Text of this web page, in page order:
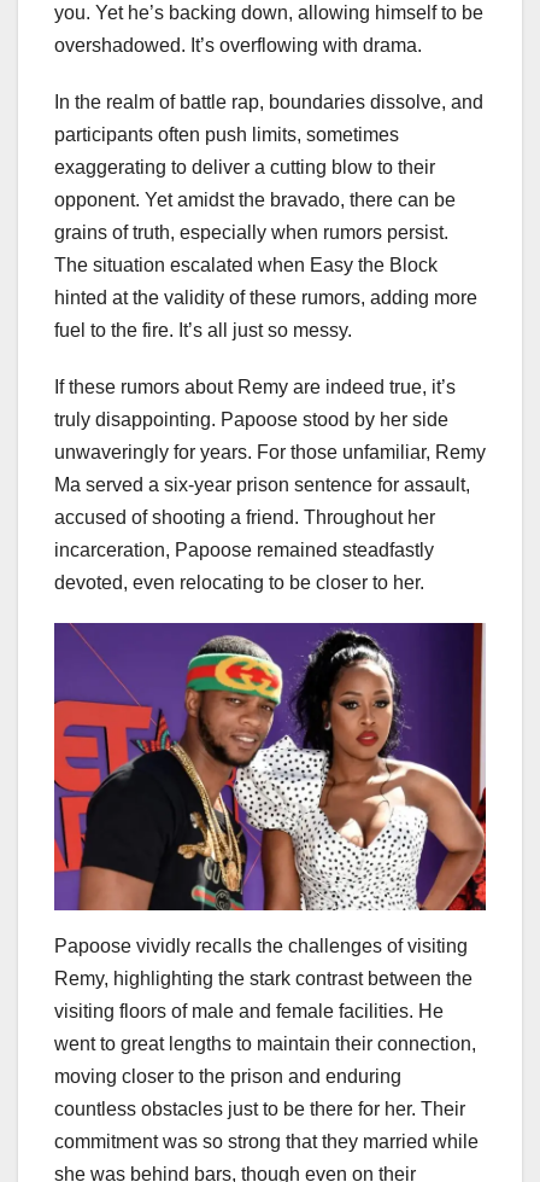
you. Yet he’s backing down, allowing himself to be
overshadowed. It’s overflowing with drama.
In the realm of battle rap, boundaries dissolve, and
participants often push limits, sometimes
exaggerating to deliver a cutting blow to their
opponent. Yet amidst the bravado, there can be
grains of truth, especially when rumors persist.
The situation escalated when Easy the Block
hinted at the validity of these rumors, adding more
fuel to the fire. It’s all just so messy.
If these rumors about Remy are indeed true, it’s
truly disappointing. Papoose stood by her side
unwaveringly for years. For those unfamiliar, Remy
Ma served a six-year prison sentence for assault,
accused of shooting a friend. Throughout her
incarceration, Papoose remained steadfastly
devoted, even relocating to be closer to her.
Papoose vividly recalls the challenges of visiting
Remy, highlighting the stark contrast between the
visiting floors of male and female facilities. He
went to great lengths to maintain their connection,
moving closer to the prison and enduring
countless obstacles just to be there for her. Their
commitment was so strong that they married while
she was behind bars, though even on their